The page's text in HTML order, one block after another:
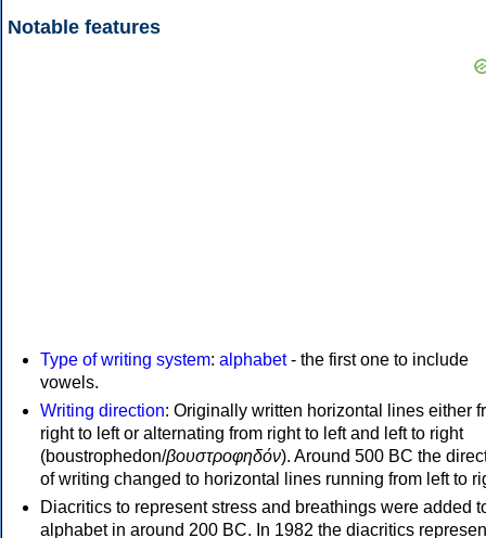
Notable features
Type of writing system: alphabet- the first one to include
vowels.
Writing direction: Originally written horizontal lines either
right to left or alternating from right to left and left to right
(boustrophedon/βουστροφηδόν). Around 500 BC the
of writing changed to horizontal lines running from left to
Diacritics to represent stress and breathings were added
alphabet in around 200 BC. In 1982 the diacritics